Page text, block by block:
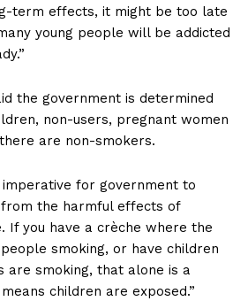
term effects, it might be too late
young people will be addicted
the government is determined
non-users, pregnant women
are non-smokers.
imperative for government to
the harmful effects of
If you have a crèche where the
smoking, or have children
are smoking, that alone is a
children are exposed.”